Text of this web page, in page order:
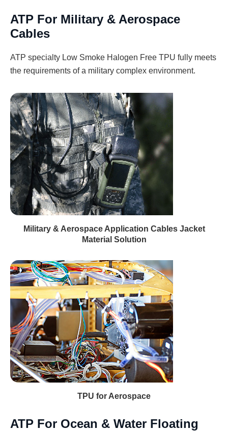
ATP For Military & Aerospace
Cables
ATP specialty Low Smoke Halogen Free TPU fully meets
the requirements of a military complex environment.
Military & Aerospace Application Cables Jacket
Material Solution
TPU for Aerospace
ATP For Ocean & Water Floating